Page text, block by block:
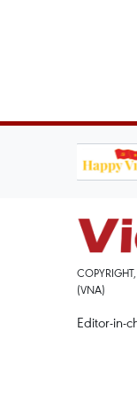
(VNA)
Editor-in-